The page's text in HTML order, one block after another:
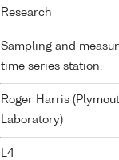
Research
Sampling and
time series station.
Roger Harris
Laboratory)
L4